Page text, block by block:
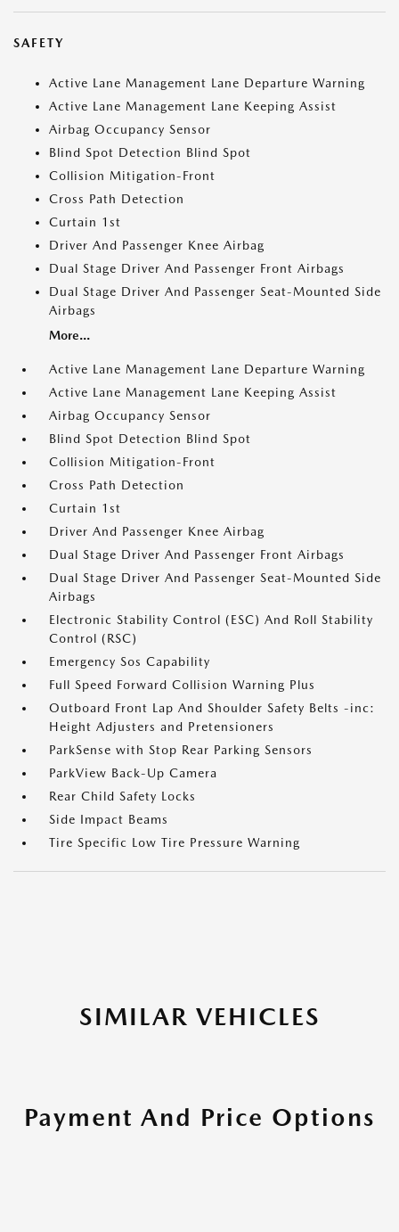
SAFETY
Active Lane Management Lane Departure Warning
Active Lane Management Lane Keeping Assist
Airbag Occupancy Sensor
Blind Spot Detection Blind Spot
Collision Mitigation-Front
Cross Path Detection
Curtain 1st
Driver And Passenger Knee Airbag
Dual Stage Driver And Passenger Front Airbags
Dual Stage Driver And Passenger Seat-Mounted Side
Airbags
More...
Active Lane Management Lane Departure Warning
Active Lane Management Lane Keeping Assist
Airbag Occupancy Sensor
Blind Spot Detection Blind Spot
Collision Mitigation-Front
Cross Path Detection
Curtain 1st
Driver And Passenger Knee Airbag
Dual Stage Driver And Passenger Front Airbags
Dual Stage Driver And Passenger Seat-Mounted Side
Airbags
Electronic Stability Control (ESC) And Roll Stability
Control (RSC)
Emergency Sos Capability
Full Speed Forward Collision Warning Plus
Outboard Front Lap And Shoulder Safety Belts -inc:
Height Adjusters and Pretensioners
ParkSense with Stop Rear Parking Sensors
ParkView Back-Up Camera
Rear Child Safety Locks
Side Impact Beams
Tire Specific Low Tire Pressure Warning
SIMILAR VEHICLES
Payment And Price Options